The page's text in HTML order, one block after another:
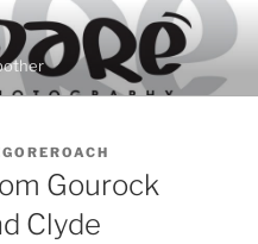
Gourock
Clyde